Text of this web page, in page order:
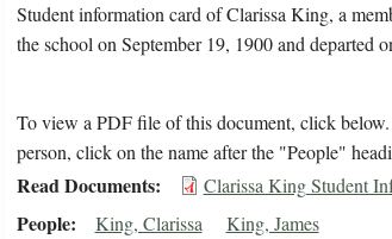
Student information card of Clarissa King, a
the school on September 19, 1900 and departed
To view a PDF file of this document, click
person, click on the name after the "People"
Read Documents Clarissa King Student
People King, Clarissa King, James